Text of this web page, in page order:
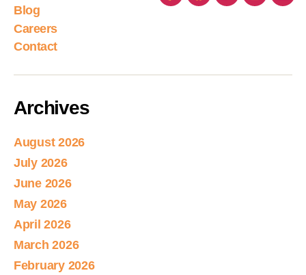
Blog
Careers
Contact
Archives
August 2026
July 2026
June 2026
May 2026
April 2026
March 2026
February 2026